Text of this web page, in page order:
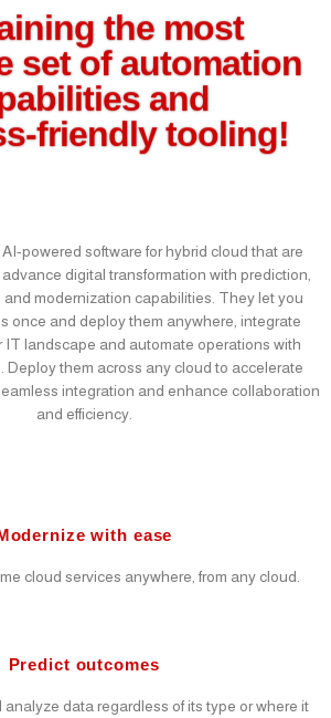
the most
set of automation
and
friendly tooling!
powered software for hybrid cloud that are
digital transformation with prediction,
modernization capabilities. They let you
once and deploy them anywhere, integrate
IT landscape and automate operations with
Deploy them across any cloud to accelerate
integration and enhance collaboration
and efficiency.
with ease
cloud services anywhere, from any cloud.
Predict outcomes
data regardless of its type or where it